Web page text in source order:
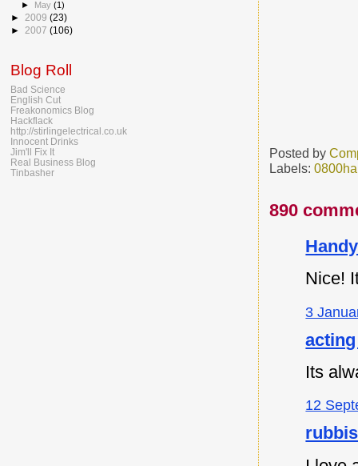
Posted by
Labels:
890
Nice!
3
Its
12
►
May(1)
► 2009 (23)
► 2007 (106)
Blog Roll
Bad Science
English Cut
Freakonomics Blog
Hackflack
http://stirlingelectrical.co.uk
Innocent Drinks
Jim'll Fix It
Real Business Blog
Tinbasher